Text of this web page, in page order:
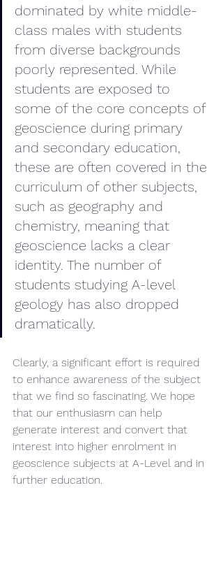
dominated by white middle-
class males with students
from diverse backgrounds
poorly represented. While
students are exposed to
some of the core concepts of
geoscience during primary
and secondary education,
these are often covered in the
curriculum of other subjects,
such as geography and
chemistry, meaning that
geoscience lacks a clear
identity. The number of
students studying A-level
geology has also dropped
dramatically.
Clearly, a significant effort is required
to enhance awareness of the subject
that we find so fascinating. We hope
that our enthusiasm can help
generate interest and convert that
interest into higher enrolment in
geoscience subjects at A-Level and in
further education.